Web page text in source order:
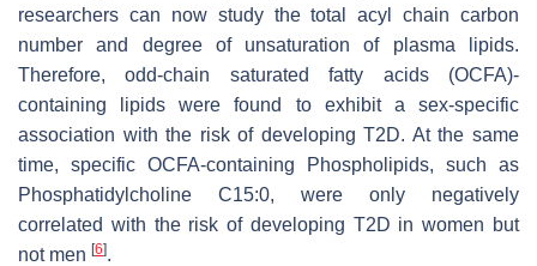
researchers can now study the total acyl chain carbon
number and degree of unsaturation of plasma lipids.
Therefore, odd-chain saturated fatty acids (OCFA)-
containing lipids were found to exhibit a sex-specific
association with the risk of developing T2D. At the same
time, specific OCFA-containing Phospholipids, such as
Phosphatidylcholine C15:0, were only negatively
correlated with the risk of developing T2D in women but
not men [6].